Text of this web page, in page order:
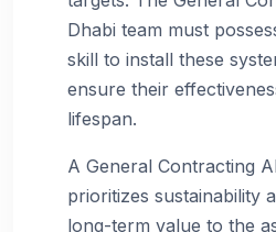
Dhabi team must
skill to install these
ensure their
lifespan.
A General Contracting
prioritizes sustainability
long-term value to the